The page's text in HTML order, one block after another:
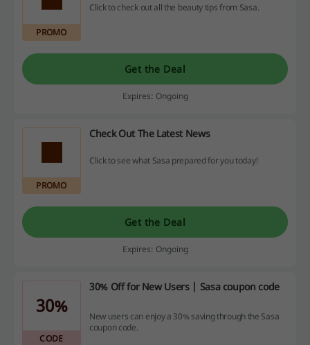
PROMO
Click to check out all the beauty tips from Sasa.
Get the Deal
Expires: Ongoing
PROMO
Check Out The Latest News
Click to see what Sasa prepared for you today!
Get the Deal
Expires: Ongoing
30%
CODE
30% Off for New Users | Sasa coupon code
New users can enjoy a 30% saving through the Sasa
coupon code.